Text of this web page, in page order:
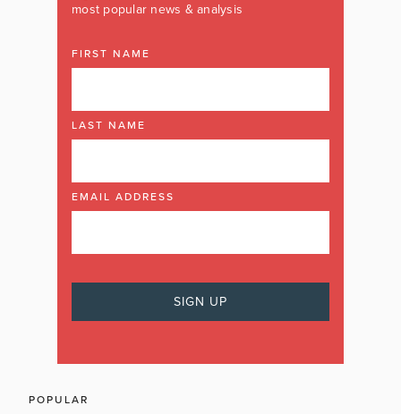
most popular news & analysis
FIRST NAME
LAST NAME
EMAIL ADDRESS
POPULAR